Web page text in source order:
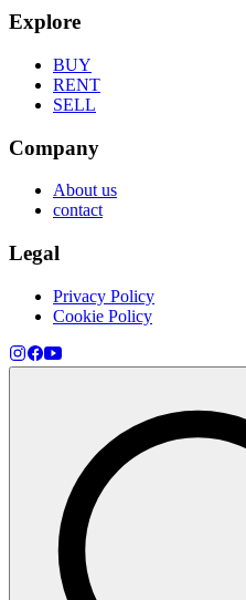
Explore
BUY
RENT
SELL
Company
About us
contact
Legal
Privacy Policy
Cookie Policy